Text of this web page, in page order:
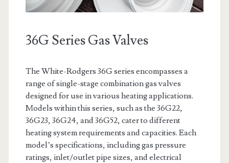
36G Series Gas Valves
The White-Rodgers 36G series encompasses a
range of single-stage combination gas valves
designed for use in various heating applications.
Models within this series, such as the 36G22,
36G23, 36G24, and 36G52, cater to different
heating system requirements and capacities. Each
model’s specifications, including gas pressure
ratings, inlet/outlet pipe sizes, and electrical